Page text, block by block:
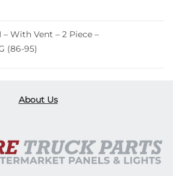
With Vent – 2 Piece –
(86-95)
About Us